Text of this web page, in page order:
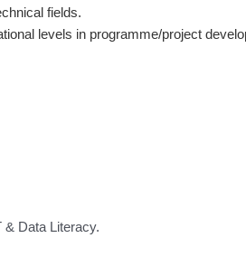
fields.
levels in programme/project
& Data Literacy.